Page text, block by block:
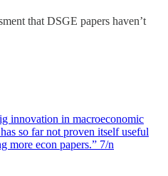
that DSGE papers haven’t
innovation in macroeconomic
so far not proven itself useful
more econ papers.” 7/n